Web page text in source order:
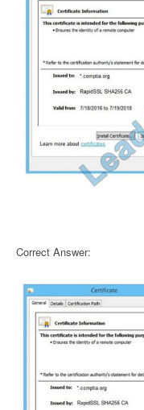
Correct Answer: